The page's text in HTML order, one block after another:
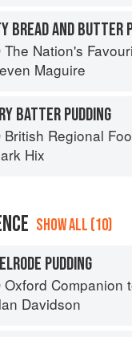
BREAD AND BUTTER
The Nation's Favourite Food: 100 Best-Loved
Maguire
BATTER PUDDING
British Regional
Hix
SHOW ALL (10)
PUDDING
Oxford Companion
Davidson